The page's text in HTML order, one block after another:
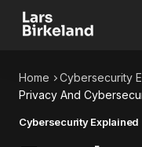
Home Cybersecurity
Privacy And
Cybersecurity Explained